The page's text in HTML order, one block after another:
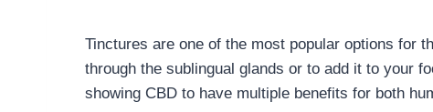
Tinctures are one of the most popular options for
through the sublingual glands or to add it to your
showing CBD to have multiple benefits for both